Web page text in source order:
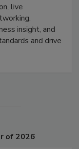
and HVAC
live
insight, and
and drive